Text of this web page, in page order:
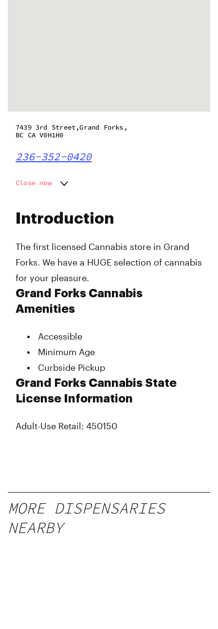
Introduction
The first licensed Cannabis store in Grand
Forks. We have a HUGE selection of cannabis
for your pleasure.
Grand Forks Cannabis
Amenities
Accessible
Minimum Age
Curbside Pickup
Grand Forks Cannabis State
License Information
Adult-Use Retail: 450150
7439 3rd Street,Grand Forks,
BC CA V0H1H0
236-352-0420
Close now
Wednesday
Friday
Sunday
9:30 am - 8:00 pm
9:30 am - 8:00 pm
10:00 am - 6:00 pm
MORE DISPENSARIES
NEARBY